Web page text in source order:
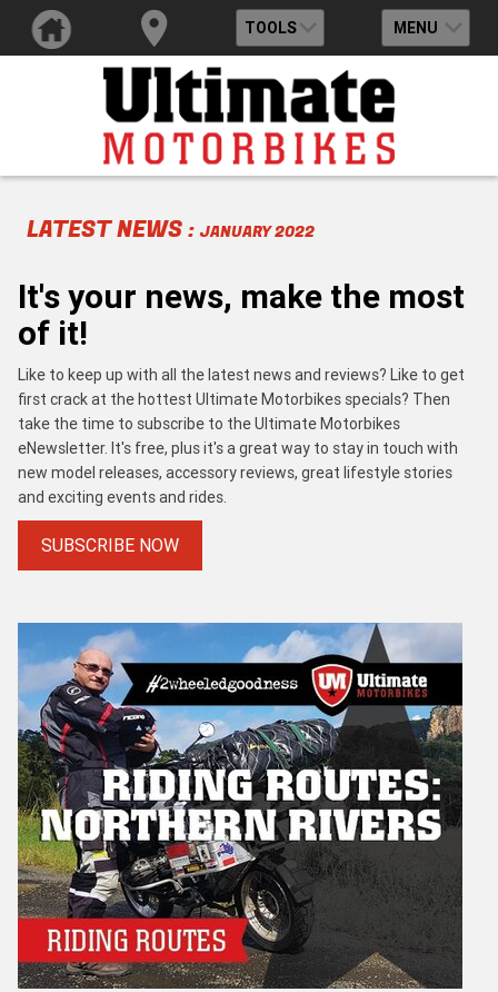
TOOLS MENU
LATEST NEWS : JANUARY 2022
It's your news, make the most
of it!
Like to keep up with all the latest news and reviews? Like to get
first crack at the hottest Ultimate Motorbikes specials? Then
take the time to subscribe to the Ultimate Motorbikes
eNewsletter. It's free, plus it's a great way to stay in touch with
new model releases, accessory reviews, great lifestyle stories
and exciting events and rides.
SUBSCRIBE NOW